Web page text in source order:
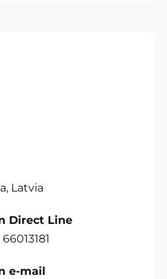
Latvia
Direct Line
e-mail